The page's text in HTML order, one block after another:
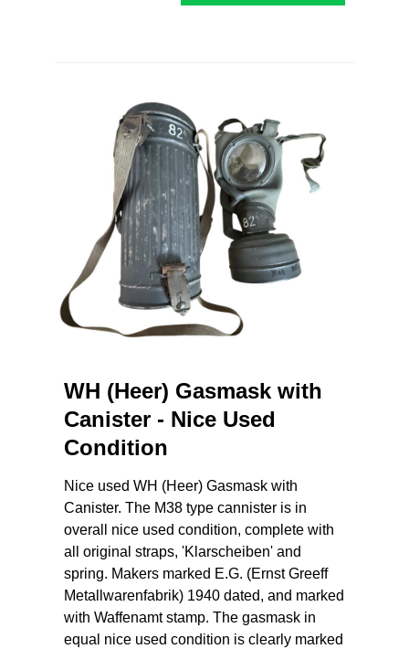
WH (Heer) Gasmask with
Canister - Nice Used
Condition
Nice used WH (Heer) Gasmask with
Canister. The M38 type cannister is in
overall nice used condition, complete with
all original straps, 'Klarscheiben' and
spring. Makers marked E.G. (Ernst Greeff
Metallwarenfabrik) 1940 dated, and marked
with Waffenamt stamp. The gasmask in
equal nice used condition is clearly marked